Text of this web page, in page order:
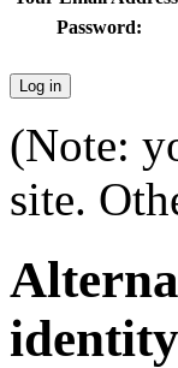
Password:
(Note:
site.